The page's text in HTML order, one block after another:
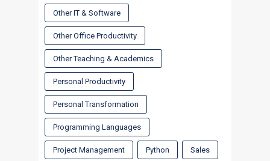
Other IT & Software
Other Office Productivity
Other Teaching & Academics
Personal Productivity
Personal Transformation
Programming Languages
Project Management Python Sales